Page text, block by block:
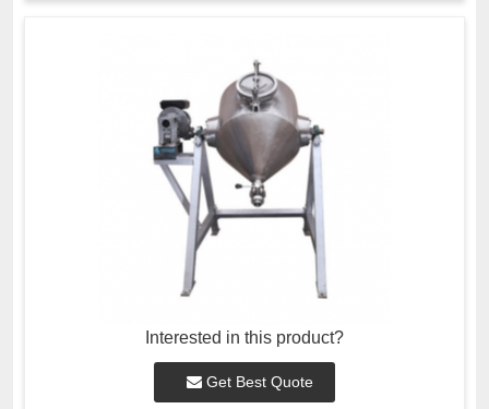
Interested in this product?
Get Best Quote